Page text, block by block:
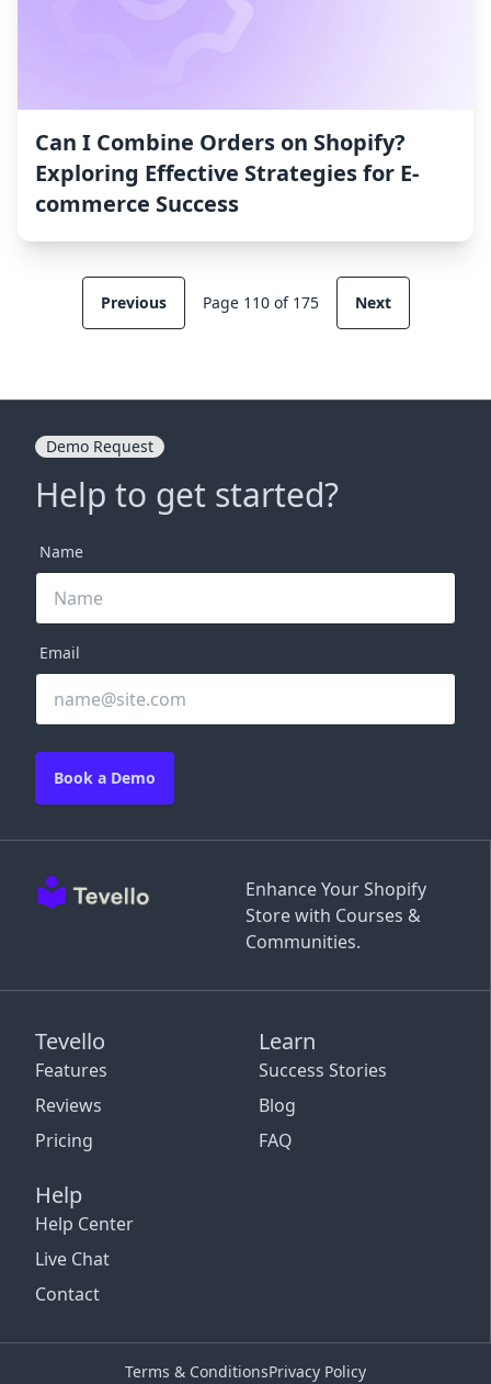
Can I Combine Orders on Shopify?
Exploring Effective Strategies for E-
commerce Success
Previous Page 110 of 175 Next
Enhance Your Shopify
Store with Courses &
Communities.
Tevello
Features
Reviews
Pricing
Learn
Success Stories
Blog
FAQ
Help
Help Center
Live Chat
Contact
Demo Request
Help to get started?
Name
Email
Book a Demo
Terms & ConditionsPrivacy Policy